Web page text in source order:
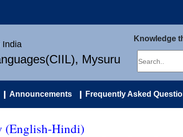
India
Mysuru
Knowledge
Announcements Frequently Asked
(English-Hindi)